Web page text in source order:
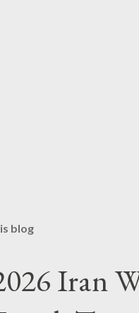
blog
Iran